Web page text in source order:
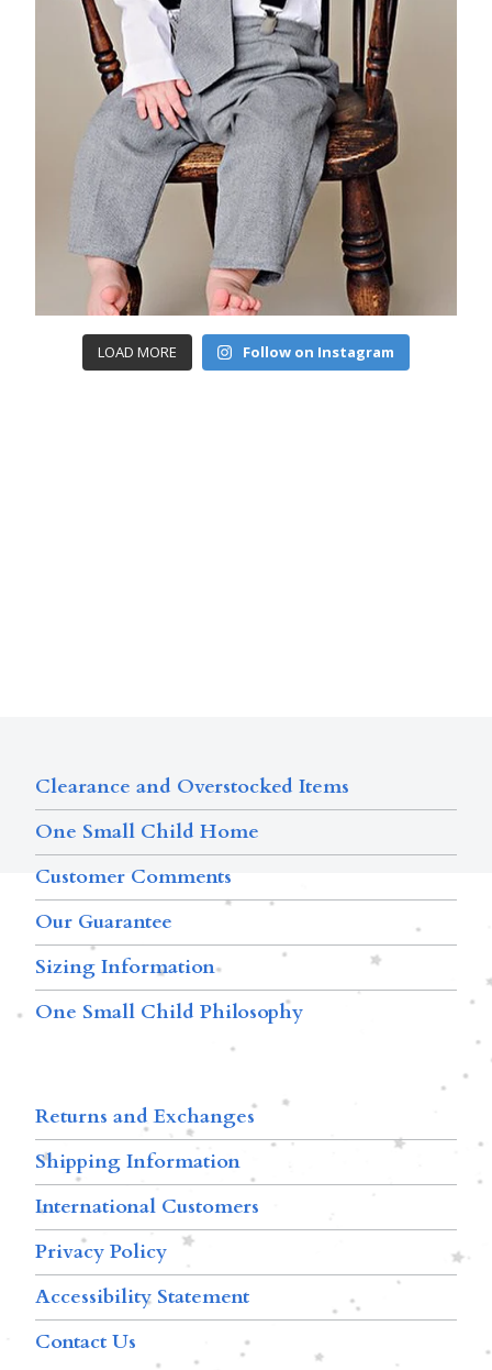
LOAD MORE Follow on Instagram
Clearance and Overstocked Items
One Small Child Home
Customer Comments
Our Guarantee
Sizing Information
One Small Child Philosophy
Returns and Exchanges
Shipping Information
International Customers
Privacy Policy
Accessibility Statement
Contact Us